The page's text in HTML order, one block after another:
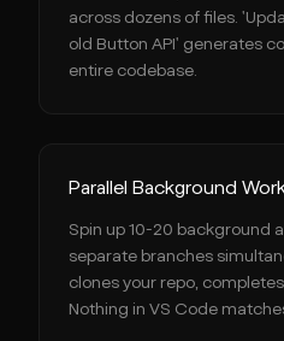
across dozens of files.
old Button API' generates
entire codebase.
Parallel Background
Spin up 10-20 background
separate branches
clones your repo,
Nothing in VS Code